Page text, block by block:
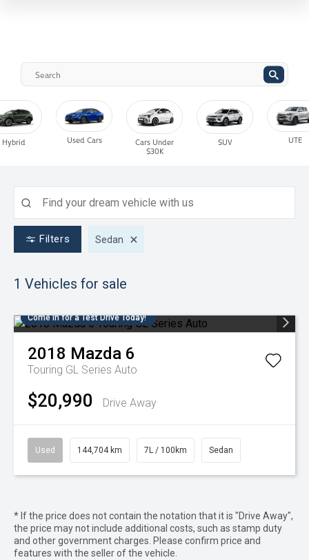
SUV UTE
Hybrid Used Cars
Cars Under
$30K
Filters Sedan
1 Vehicles for sale
Come in for a Test Drive Today!
2018 Mazda 6
Touring GL Series Auto
$20,990 Drive Away
Used 144,704 km 7L / 100km Sedan
* If the price does not contain the notation that it is "Drive Away",
the price may not include additional costs, such as stamp duty
and other government charges. Please confirm price and
features with the seller of the vehicle.